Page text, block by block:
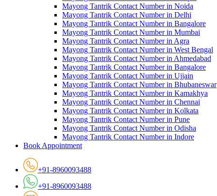
Mayong Tantrik Contact Number in Noida
Mayong Tantrik Contact Number in Delhi
Mayong Tantrik Contact Number in Bangalore
Mayong Tantrik Contact Number in Mumbai
Mayong Tantrik Contact Number in Agra
Mayong Tantrik Contact Number in West Bengal
Mayong Tantrik Contact Number in Ahmedabad
Mayong Tantrik Contact Number in Bangalore
Mayong Tantrik Contact Number in Ujjain
Mayong Tantrik Contact Number in Bhubaneswar
Mayong Tantrik Contact Number in Kamakhya
Mayong Tantrik Contact Number in Chennai
Mayong Tantrik Contact Number in Kolkata
Mayong Tantrik Contact Number in Pune
Mayong Tantrik Contact Number in Odisha
Mayong Tantrik Contact Number in Indore
Book Appointment
+91-8960093488
+91-8960093488